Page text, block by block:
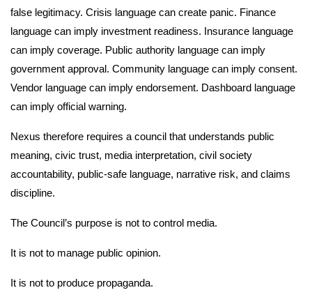
false legitimacy. Crisis language can create panic. Finance
language can imply investment readiness. Insurance language
can imply coverage. Public authority language can imply
government approval. Community language can imply consent.
Vendor language can imply endorsement. Dashboard language
can imply official warning.
Nexus therefore requires a council that understands public
meaning, civic trust, media interpretation, civil society
accountability, public-safe language, narrative risk, and claims
discipline.
The Council’s purpose is not to control media.
It is not to manage public opinion.
It is not to produce propaganda.